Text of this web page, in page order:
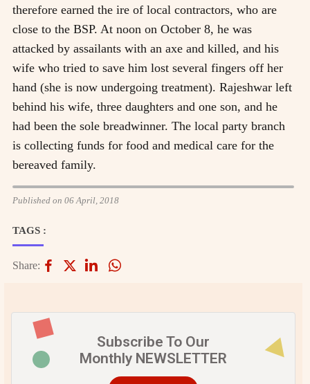
therefore earned the ire of local contractors, who are
close to the BSP. At noon on October 8, he was
attacked by assailants with an axe and killed, and his
wife who tried to save him lost several fingers off her
hand (she is now undergoing treatment). Rajeshwar left
behind his wife, three daughters and one son, and he
had been the sole breadwinner. The local party branch
is collecting funds for food and medical care for the
bereaved family.
Published on 06 April, 2018
TAGS :
Share:
Subscribe To Our
Monthly NEWSLETTER